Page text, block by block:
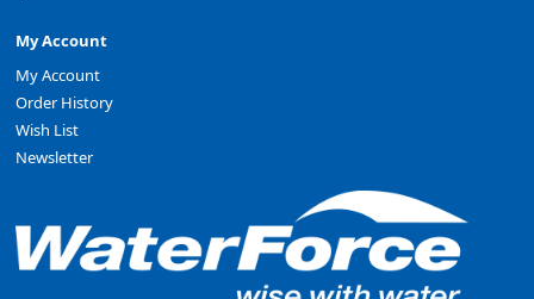
My Account
My Account
Order History
Wish List
Newsletter